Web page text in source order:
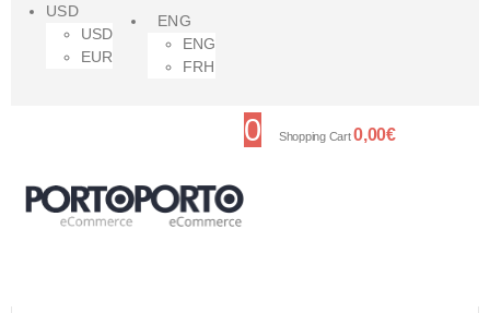
USD
USD
EUR
ENG
ENG
FRH
0 Shopping Cart0,00€